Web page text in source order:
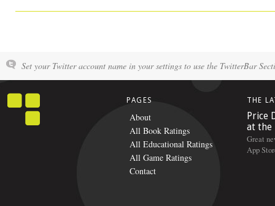
Set your Twitter account name in your settings to use the TwitterBar
PAGES
About
All Book Ratings
All Educational Ratings
All Game Ratings
Contact
THE
Price
at the
Great
App